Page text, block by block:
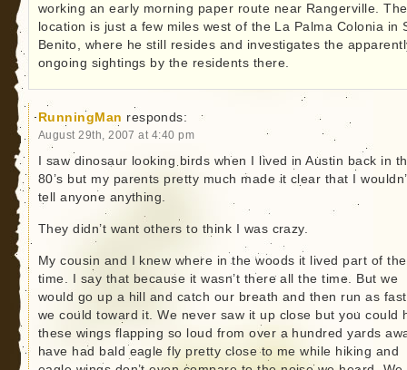
working an early morning paper route near Rangerville. The
location is just a few miles west of the La Palma Colonia in
Benito, where he still resides and investigates the
ongoing sightings by the residents there.
RunningMan responds:
August 29th, 2007 at 4:40 pm
I saw dinosaur looking birds when I lived in Austin back in
80’s but my parents pretty much made it clear that I
tell anyone anything.
They didn’t want others to think I was crazy.
My cousin and I knew where in the woods it lived part of the
time. I say that because it wasn’t there all the time. But we
would go up a hill and catch our breath and then run as
we could toward it. We never saw it up close but you could
these wings flapping so loud from over a hundred yards
have had bald eagle fly pretty close to me while hiking and